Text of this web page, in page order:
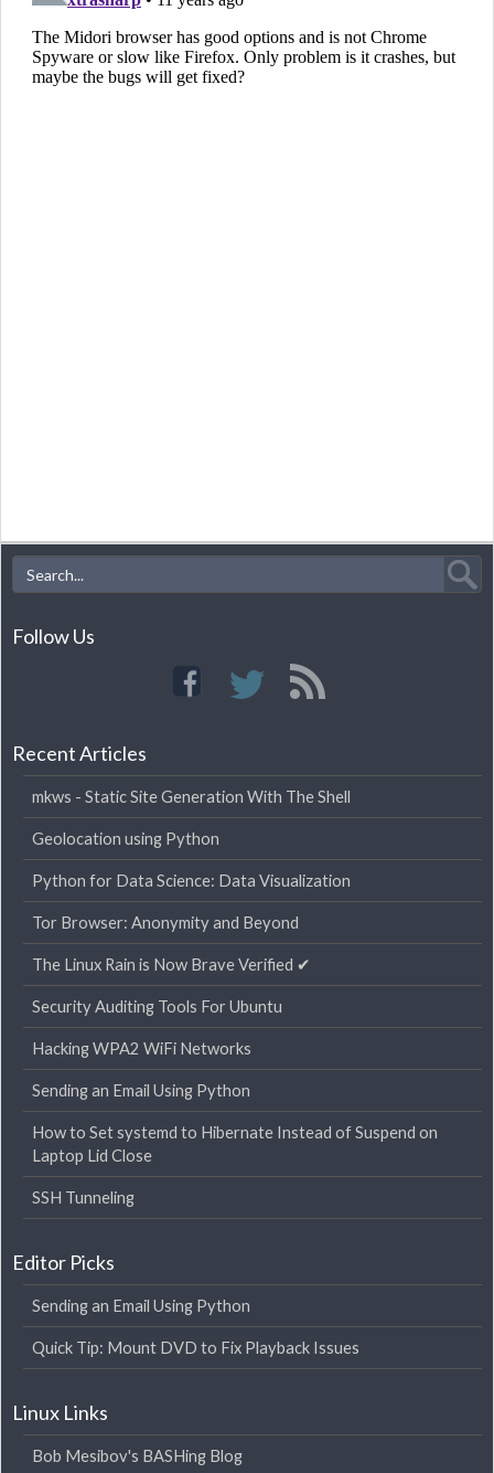
Follow Us
Recent Articles
mkws - Static Site Generation With The Shell
Geolocation using Python
Python for Data Science: Data Visualization
Tor Browser: Anonymity and Beyond
The Linux Rain is Now Brave Verified ✔
Security Auditing Tools For Ubuntu
Hacking WPA2 WiFi Networks
Sending an Email Using Python
How to Set systemd to Hibernate Instead of Suspend on
Laptop Lid Close
SSH Tunneling
Editor Picks
Sending an Email Using Python
Quick Tip: Mount DVD to Fix Playback Issues
Linux Links
Bob Mesibov's BASHing Blog